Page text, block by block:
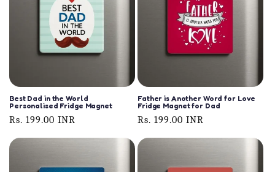
Best Dad in the World
Personalised Fridge Magnet
Regular
Rs. 199.00 INR
Father is Another Word for Love
Fridge Magnet for Dad
Regular
Rs. 199.00 INR